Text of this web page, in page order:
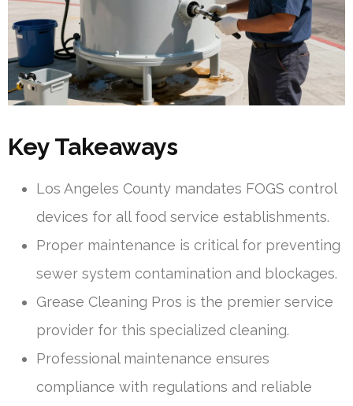
Key Takeaways
Los Angeles County mandates FOGS control
devices for all food service establishments.
Proper maintenance is critical for preventing
sewer system contamination and blockages.
Grease Cleaning Pros is the premier service
provider for this specialized cleaning.
Professional maintenance ensures
compliance with regulations and reliable